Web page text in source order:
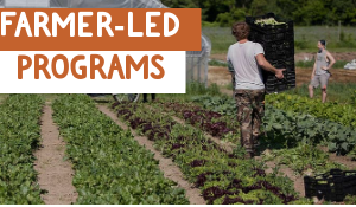
FARMER‑LED
PROGRAMS